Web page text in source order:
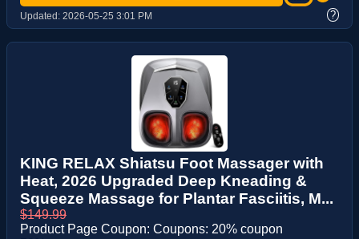
Updated: 2026-05-25 3:01 PM ?
KING RELAX Shiatsu Foot Massager with
Heat, 2026 Upgraded Deep Kneading &
Squeeze Massage for Plantar Fasciitis, M...
$149.99
Product Page Coupon: Coupons: 20% coupon